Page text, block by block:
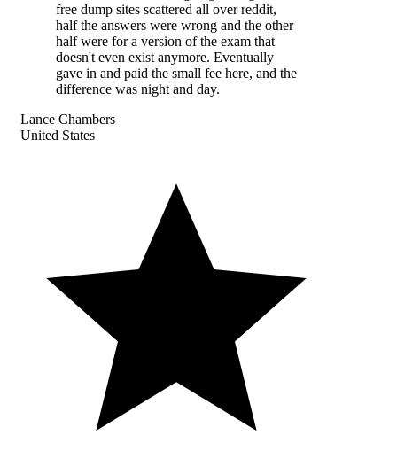
free dump sites scattered all over reddit,
half the answers were wrong and the other
half were for a version of the exam that
doesn't even exist anymore. Eventually
gave in and paid the small fee here, and the
difference was night and day.
Lance Chambers
United States